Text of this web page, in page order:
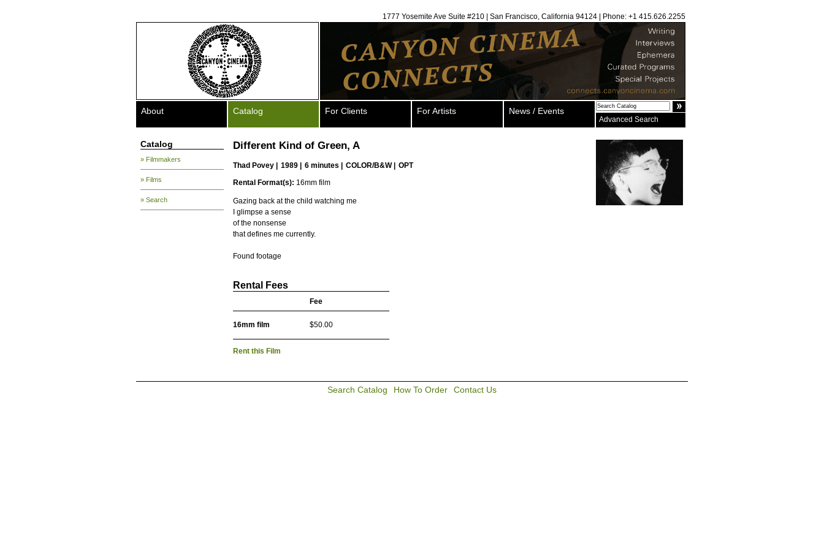
1777 Yosemite Ave Suite #210 | San Francisco, California 94124 | Phone: +1 415.626.2255
About Catalog For Clients For Artists News / Events
Advanced Search
Catalog
» Filmmakers
» Films
» Search
Different Kind of Green, A
Thad Povey 1989 | 6 minutes | COLOR/B&W |
OPT
Rental Format(s): 16mm film
Gazing back at the child watching me
I glimpse a sense
of the nonsense
that defines me currently.
Found footage
Rental Fees
Fee
16mm film $50.00
Rent this Film
Search Catalog How To Order Contact Us